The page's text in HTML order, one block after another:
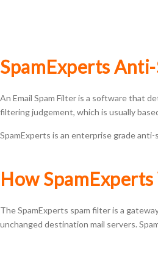
SpamExperts
An Email Spam Filter is a software that
filtering judgement, which is usually
SpamExperts is an enterprise grade
How
The SpamExperts spam filter is a
unchanged destination mail servers.